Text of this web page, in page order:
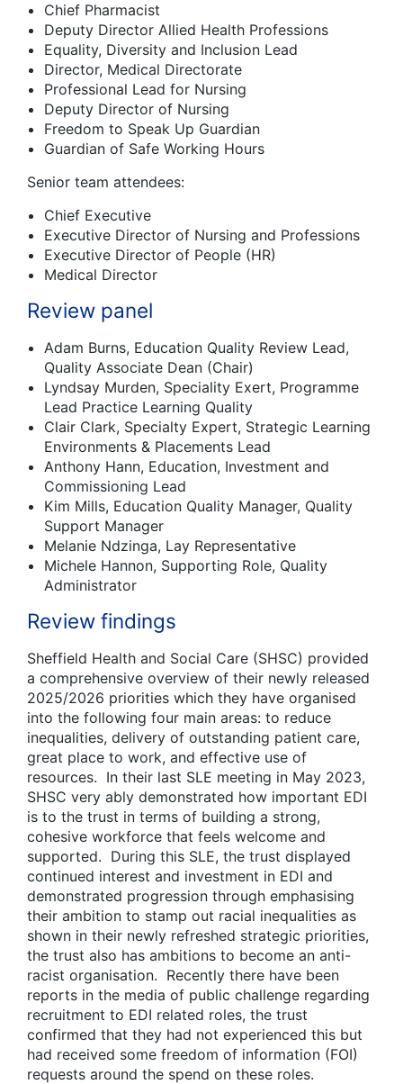
Chief Pharmacist
Deputy Director Allied Health Professions
Equality, Diversity and Inclusion Lead
Director, Medical Directorate
Professional Lead for Nursing
Deputy Director of Nursing
Freedom to Speak Up Guardian
Guardian of Safe Working Hours
Senior team attendees:
Chief Executive
Executive Director of Nursing and Professions
Executive Director of People (HR)
Medical Director
Review panel
Adam Burns, Education Quality Review Lead,
Quality Associate Dean (Chair)
Lyndsay Murden, Speciality Exert, Programme
Lead Practice Learning Quality
Clair Clark, Specialty Expert, Strategic Learning
Environments & Placements Lead
Anthony Hann, Education, Investment and
Commissioning Lead
Kim Mills, Education Quality Manager, Quality
Support Manager
Melanie Ndzinga, Lay Representative
Michele Hannon, Supporting Role, Quality
Administrator
Review findings
Sheffield Health and Social Care (SHSC) provided
a comprehensive overview of their newly released
2025/2026 priorities which they have organised
into the following four main areas: to reduce
inequalities, delivery of outstanding patient care,
great place to work, and effective use of
resources. In their last SLE meeting in May 2023,
SHSC very ably demonstrated how important EDI
is to the trust in terms of building a strong,
cohesive workforce that feels welcome and
supported. During this SLE, the trust displayed
continued interest and investment in EDI and
demonstrated progression through emphasising
their ambition to stamp out racial inequalities as
shown in their newly refreshed strategic priorities,
the trust also has ambitions to become an anti-
racist organisation. Recently there have been
reports in the media of public challenge regarding
recruitment to EDI related roles, the trust
confirmed that they had not experienced this but
had received some freedom of information (FOI)
requests around the spend on these roles.